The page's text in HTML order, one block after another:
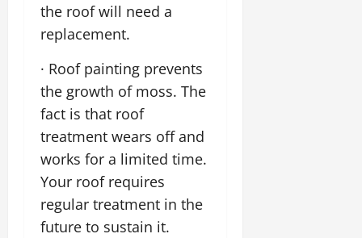
the roof will need a
replacement.
· Roof painting prevents
the growth of moss. The
fact is that roof
treatment wears off and
works for a limited time.
Your roof requires
regular treatment in the
future to sustain it.